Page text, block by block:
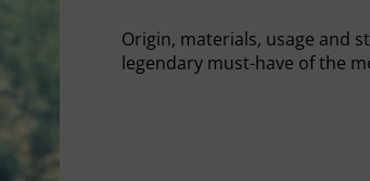
Origin, materials, usage and
legendary must-have of the